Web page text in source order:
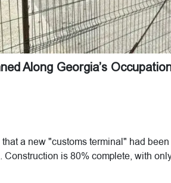
Along Georgia’s
a new "customs terminal" had
is 80% complete, with